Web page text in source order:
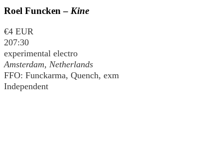
Roel Funcken – Kine
€4 EUR
207:30
experimental electro
Amsterdam, Netherlands
FFO: Funckarma, Quench, exm
Independent